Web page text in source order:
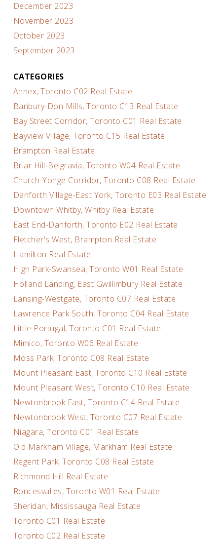
December 2023
November 2023
October 2023
September 2023
CATEGORIES
Annex, Toronto C02 Real Estate
Banbury-Don Mills, Toronto C13 Real Estate
Bay Street Corridor, Toronto C01 Real Estate
Bayview Village, Toronto C15 Real Estate
Brampton Real Estate
Briar Hill-Belgravia, Toronto W04 Real Estate
Church-Yonge Corridor, Toronto C08 Real Estate
Danforth Village-East York, Toronto E03 Real Estate
Downtown Whitby, Whitby Real Estate
East End-Danforth, Toronto E02 Real Estate
Fletcher's West, Brampton Real Estate
Hamilton Real Estate
High Park-Swansea, Toronto W01 Real Estate
Holland Landing, East Gwillimbury Real Estate
Lansing-Westgate, Toronto C07 Real Estate
Lawrence Park South, Toronto C04 Real Estate
Little Portugal, Toronto C01 Real Estate
Mimico, Toronto W06 Real Estate
Moss Park, Toronto C08 Real Estate
Mount Pleasant East, Toronto C10 Real Estate
Mount Pleasant West, Toronto C10 Real Estate
Newtonbrook East, Toronto C14 Real Estate
Newtonbrook West, Toronto C07 Real Estate
Niagara, Toronto C01 Real Estate
Old Markham Village, Markham Real Estate
Regent Park, Toronto C08 Real Estate
Richmond Hill Real Estate
Roncesvalles, Toronto W01 Real Estate
Sheridan, Mississauga Real Estate
Toronto C01 Real Estate
Toronto C02 Real Estate